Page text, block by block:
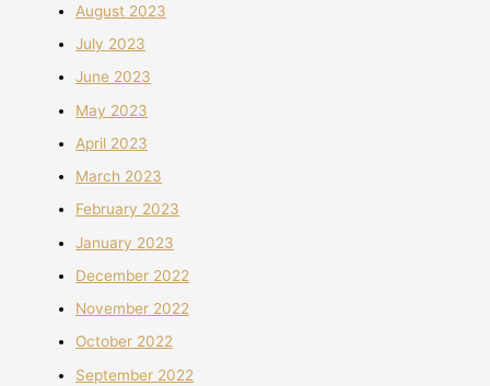
August 2023
July 2023
June 2023
May 2023
April 2023
March 2023
February 2023
January 2023
December 2022
November 2022
October 2022
September 2022